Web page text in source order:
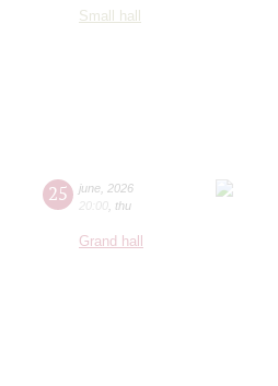
Small hall
25 june 2026
20:00 thu
Grand hall